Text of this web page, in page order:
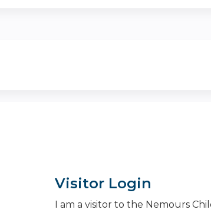
Visitor Login
I am a visitor to the Nemours